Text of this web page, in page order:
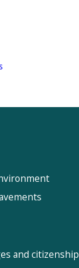
and citizenship